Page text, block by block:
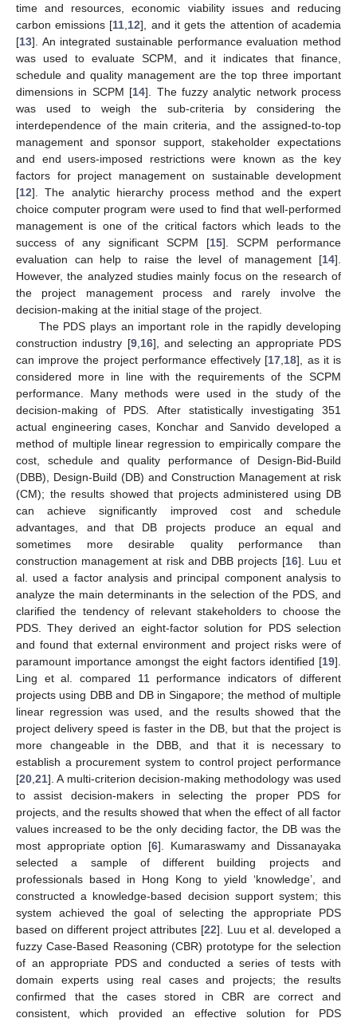
time and resources, economic viability issues and reducing
carbon emissions [11 12], and it gets the attention of academia
[13]. An integrated sustainable performance evaluation method
was used to evaluate SCPM, and it indicates that finance,
schedule and quality management are the top three important
dimensions in SCPM [14]. The fuzzy analytic network process
was used to weigh the sub-criteria by considering the
interdependence of the main criteria, and the assigned-to-top
management and sponsor support, stakeholder expectations
and end users-imposed restrictions were known as the key
factors for project management on sustainable development
[12]. The analytic hierarchy process method and the expert
choice computer program were used to find that well-performed
management is one of the critical factors which leads to the
success of any significant SCPM [15]. SCPM performance
evaluation can help to raise the level of management [14].
However, the analyzed studies mainly focus on the research of
the project management process and rarely involve the
decision-making at the initial stage of the project.
The PDS plays an important role in the rapidly developing
construction industry [9, 16], and selecting an appropriate PDS
can improve the project performance effectively [17 18], as it is
considered more in line with the requirements of the SCPM
performance. Many methods were used in the study of the
decision-making of PDS. After statistically investigating 351
actual engineering cases, Konchar and Sanvido developed a
method of multiple linear regression to empirically compare the
cost, schedule and quality performance of Design-Bid-Build
(DBB), Design-Build (DB) and Construction Management at risk
(CM); the results showed that projects administered using DB
can achieve significantly improved cost and schedule
advantages, and that DB projects produce an equal and
sometimes more desirable quality performance than
construction management at risk and DBB projects [16]. Luu et
al. used a factor analysis and principal component analysis to
analyze the main determinants in the selection of the PDS, and
clarified the tendency of relevant stakeholders to choose the
PDS. They derived an eight-factor solution for PDS selection
and found that external environment and project risks were of
paramount importance amongst the eight factors identified [19].
Ling et al. compared 11 performance indicators of different
projects using DBB and DB in Singapore; the method of multiple
linear regression was used, and the results showed that the
project delivery speed is faster in the DB, but that the project is
more changeable in the DBB, and that it is necessary to
establish a procurement system to control project performance
[20 21]. A multi-criterion decision-making methodology was used
to assist decision-makers in selecting the proper PDS for
projects, and the results showed that when the effect of all factor
values increased to be the only deciding factor, the DB was the
most appropriate option [6]. Kumaraswamy and Dissanayaka
selected a sample of different building projects and
professionals based in Hong Kong to yield ‘knowledge’, and
constructed a knowledge-based decision support system; this
system achieved the goal of selecting the appropriate PDS
based on different project attributes [22]. Luu et al. developed a
fuzzy Case-Based Reasoning (CBR) prototype for the selection
of an appropriate PDS and conducted a series of tests with
domain experts using real cases and projects; the results
confirmed that the cases stored in CBR are correct and
consistent, which provided an effective solution for PDS